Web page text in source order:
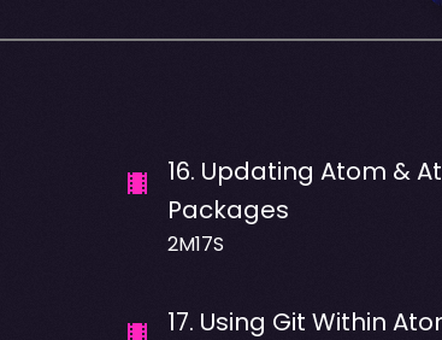
16. Updating Atom &
Packages
2M17S
17. Using Git Within